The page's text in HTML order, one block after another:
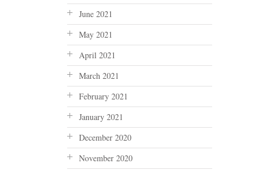
June 2021
May 2021
April 2021
March 2021
February 2021
January 2021
December 2020
November 2020